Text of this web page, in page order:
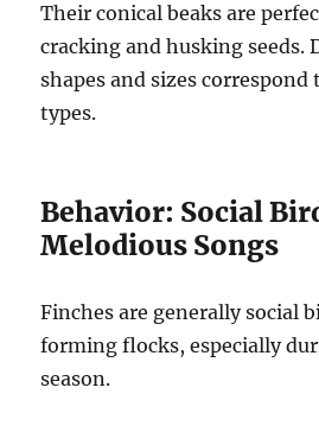
Their conical beaks are
cracking and husking seeds.
shapes and sizes
types.
Behavior: Social
Melodious Songs
Finches are generally social
forming flocks, especially
season.